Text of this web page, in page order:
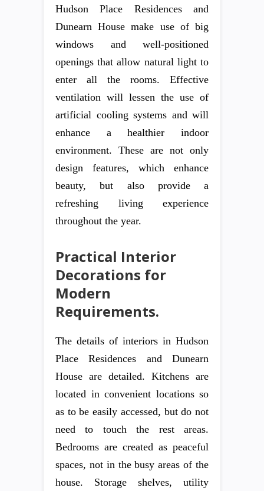
Hudson Place Residences and
Dunearn House make use of big
windows and well-positioned
openings that allow natural light to
enter all the rooms. Effective
ventilation will lessen the use of
artificial cooling systems and will
enhance a healthier indoor
environment. These are not only
design features, which enhance
beauty, but also provide a
refreshing living experience
throughout the year.
Practical Interior
Decorations for
Modern
Requirements.
The details of interiors in Hudson
Place Residences and Dunearn
House are detailed. Kitchens are
located in convenient locations so
as to be easily accessed, but do not
need to touch the rest areas.
Bedrooms are created as peaceful
spaces, not in the busy areas of the
house. Storage shelves, utility